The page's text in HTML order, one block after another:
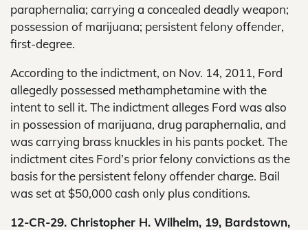
paraphernalia; carrying a concealed deadly weapon;
possession of marijuana; persistent felony offender,
first-degree.
According to the indictment, on Nov. 14, 2011, Ford
allegedly possessed methamphetamine with the
intent to sell it. The indictment alleges Ford was also
in possession of marijuana, drug paraphernalia, and
was carrying brass knuckles in his pants pocket. The
indictment cites Ford’s prior felony convictions as the
basis for the persistent felony offender charge. Bail
was set at $50,000 cash only plus conditions.
12-CR-29. Christopher H. Wilhelm, 19, Bardstown,